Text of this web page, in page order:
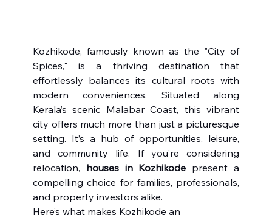
Kozhikode, famously known as the "City of
Spices," is a thriving destination that
effortlessly balances its cultural roots with
modern conveniences. Situated along
Kerala’s scenic Malabar Coast, this vibrant
city offers much more than just a picturesque
setting. It’s a hub of opportunities, leisure,
and community life. If you’re considering
relocation, houses in Kozhikode present a
compelling choice for families, professionals,
and property investors alike.
Here’s what makes Kozhikode an